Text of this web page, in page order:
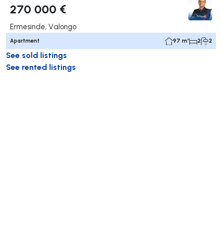
270 000 €
Ermesinde, Valongo
Apartment 97 m² 2 2
See sold listings
See rented listings